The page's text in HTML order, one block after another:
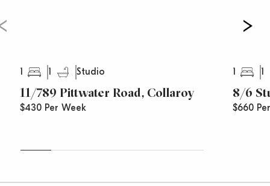
Studio
11/789 Pittwater Road, Collaroy
$430 Per Week
8/6
$660